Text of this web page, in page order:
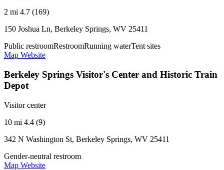
2 mi 4.7 (169)
150 Joshua Ln, Berkeley Springs, WV 25411
Public restroomRestroomRunning waterTent sites
Map Website
Berkeley Springs Visitor's Center and Historic Train
Depot
Visitor center
10 mi 4.4 (9)
342 N Washington St, Berkeley Springs, WV 25411
Gender-neutral restroom
Map Website